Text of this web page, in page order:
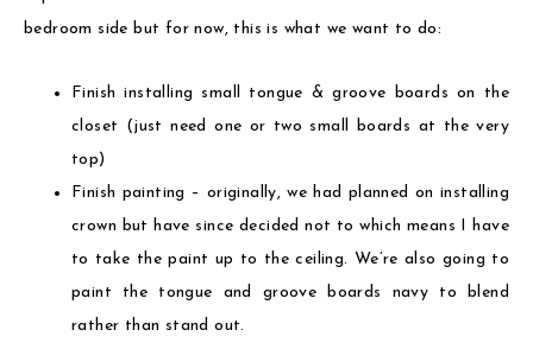
bedroom side but for now, this is what we want to do:
Finish installing small tongue & groove boards on the
closet (just need one or two small boards at the very
top)
Finish painting – originally, we had planned on installing
crown but have since decided not to which means I have
to take the paint up to the ceiling. We’re also going to
paint the tongue and groove boards navy to blend
rather than stand out.